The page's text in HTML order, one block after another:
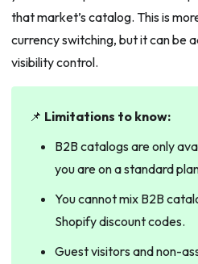
that market’s catalog. This is
currency switching, but it can be
visibility control.
📌 Limitations to know:
B2B catalogs are only
you are on a standard
You cannot mix B2B
Shopify discount codes.
Guest visitors and non-